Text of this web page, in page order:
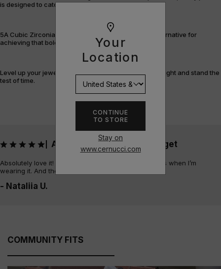
Your
Location
CONTINUE
TO STORE
Stay on
www.cernucci.com
is designed to catch the light – and attention.
5A Cubic Zirconia offers a flawless, cost-efficient alternative for
achieving that bold, fully-flooded style.
Level up your jewellery game with pieces that shine bright and stand the
test of time.
Absolutely love it! Always get
Absolutely love it! Always get sooo many compliments when I’m
wearing it. And the quality is amazing
- Nataliia U.
COMMUNITY FITS